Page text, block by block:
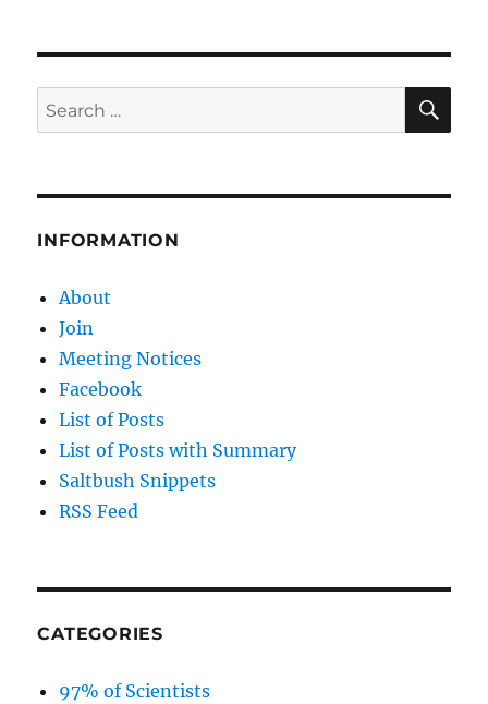
Search
for:
INFORMATION
About
Join
Meeting Notices
Facebook
List of Posts
List of Posts with Summary
Saltbush Snippets
RSS Feed
CATEGORIES
97% of Scientists